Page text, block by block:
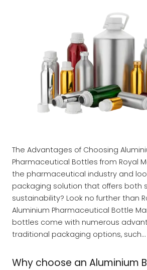
The Advantages of Choosing
Pharmaceutical Bottles from Royal
the pharmaceutical industry and
packaging solution that offers both
sustainability? Look no further than
Aluminium Pharmaceutical Bottle
bottles come with numerous
traditional packaging options, such…
Why choose an Aluminium